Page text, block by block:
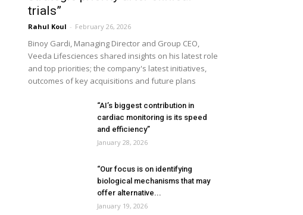
trials”
Rahul Koul - February 26, 2026
Binoy Gardi, Managing Director and Group CEO,
Veeda Lifesciences shared insights on his latest role
and top priorities; the company's latest initiatives,
outcomes of key acquisitions and future plans
“AI’s biggest contribution in
cardiac monitoring is its speed
and efficiency”
January 28, 2026
“Our focus is on identifying
biological mechanisms that may
offer alternative...
January 19, 2026